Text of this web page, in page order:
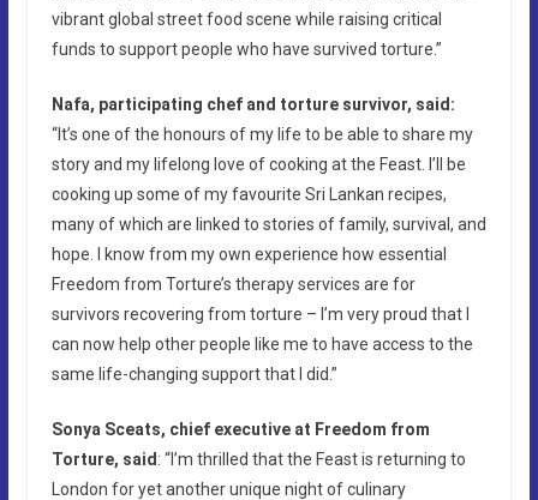
vibrant global street food scene while raising critical
funds to support people who have survived torture.”
Nafa, participating chef and torture survivor, said:
“It’s one of the honours of my life to be able to share my
story and my lifelong love of cooking at the Feast. I’ll be
cooking up some of my favourite Sri Lankan recipes,
many of which are linked to stories of family, survival, and
hope. I know from my own experience how essential
Freedom from Torture’s therapy services are for
survivors recovering from torture – I’m very proud that I
can now help other people like me to have access to the
same life-changing support that I did.”
Sonya Sceats, chief executive at Freedom from
Torture, said : “I’m thrilled that the Feast is returning to
London for yet another unique night of culinary